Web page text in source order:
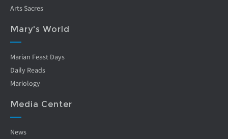
Arts Sacres
Mary's World
Marian Feast Days
Daily Reads
Mariology
Media Center
News